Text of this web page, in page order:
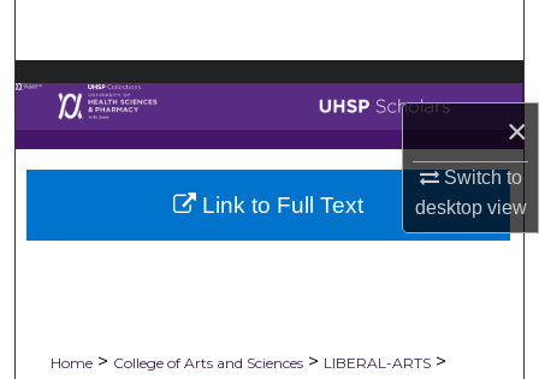
×
Switch to
desktopview
Browse Collections
My Account
About
Home > College of Arts and Sciences > LIBERAL-ARTS >
Link to Full Text